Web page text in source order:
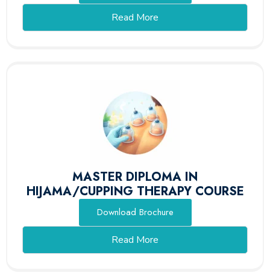
Read More
MASTER DIPLOMA IN
HIJAMA/CUPPING THERAPY COURSE
Download Brochure
Read More